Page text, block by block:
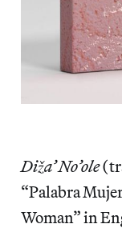
Diža’ No’ole
“Palabra
Woman” in